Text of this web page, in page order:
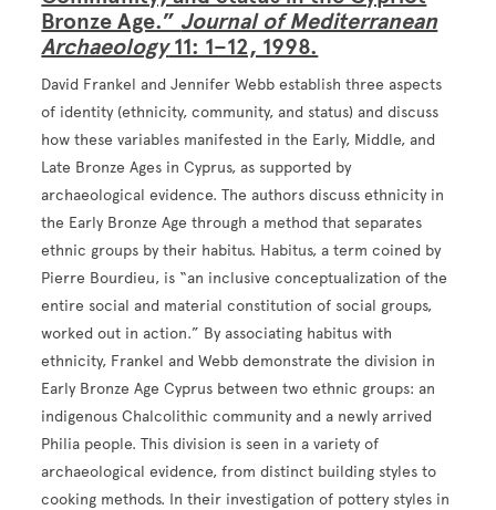
Bronze Age.” Journal of Mediterranean
Archaeology11: 1–12, 1998.
David Frankel and Jennifer Webb establish three aspects
of identity (ethnicity, community, and status) and discuss
how these variables manifested in the Early, Middle, and
Late Bronze Ages in Cyprus, as supported by
archaeological evidence. The authors discuss ethnicity in
the Early Bronze Age through a method that separates
ethnic groups by their habitus. Habitus, a term coined by
Pierre Bourdieu, is “an inclusive conceptualization of the
entire social and material constitution of social groups,
worked out in action.” By associating habitus with
ethnicity, Frankel and Webb demonstrate the division in
Early Bronze Age Cyprus between two ethnic groups: an
indigenous Chalcolithic community and a newly arrived
Philia people. This division is seen in a variety of
archaeological evidence, from distinct building styles to
cooking methods. In their investigation of pottery styles in